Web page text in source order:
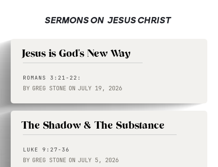
SERMONS ON JESUS CHRIST
Jesus is God's New Way
ROMANS 3:21-22:
BY GREG STONE ON JULY 19, 2026
The Shadow & The Substance
LUKE 9:27-36
BY GREG STONE ON JULY 5, 2026